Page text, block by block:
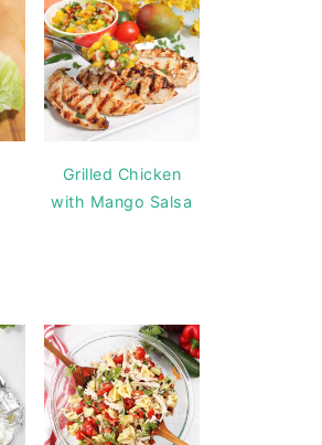
Grilled Chicken
with Mango Salsa